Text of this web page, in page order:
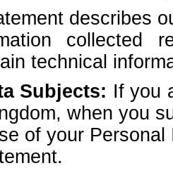
describes
collected
technical
Subjects: If you
when you
of your